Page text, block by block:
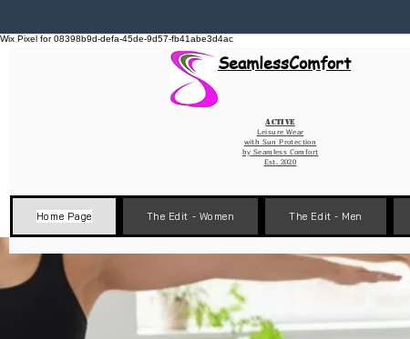
Wix Pixel for 08398b9d-defa-45de-9d57-fb41abe3d4ac
SeamlessComfort
Active
Leisure Wear
with Sun Protection
by Seamless Comfort
Est. 2020
Home Page The Edit - Women The Edit - Men